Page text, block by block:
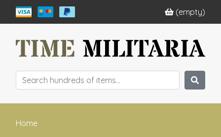
(empty)
Home